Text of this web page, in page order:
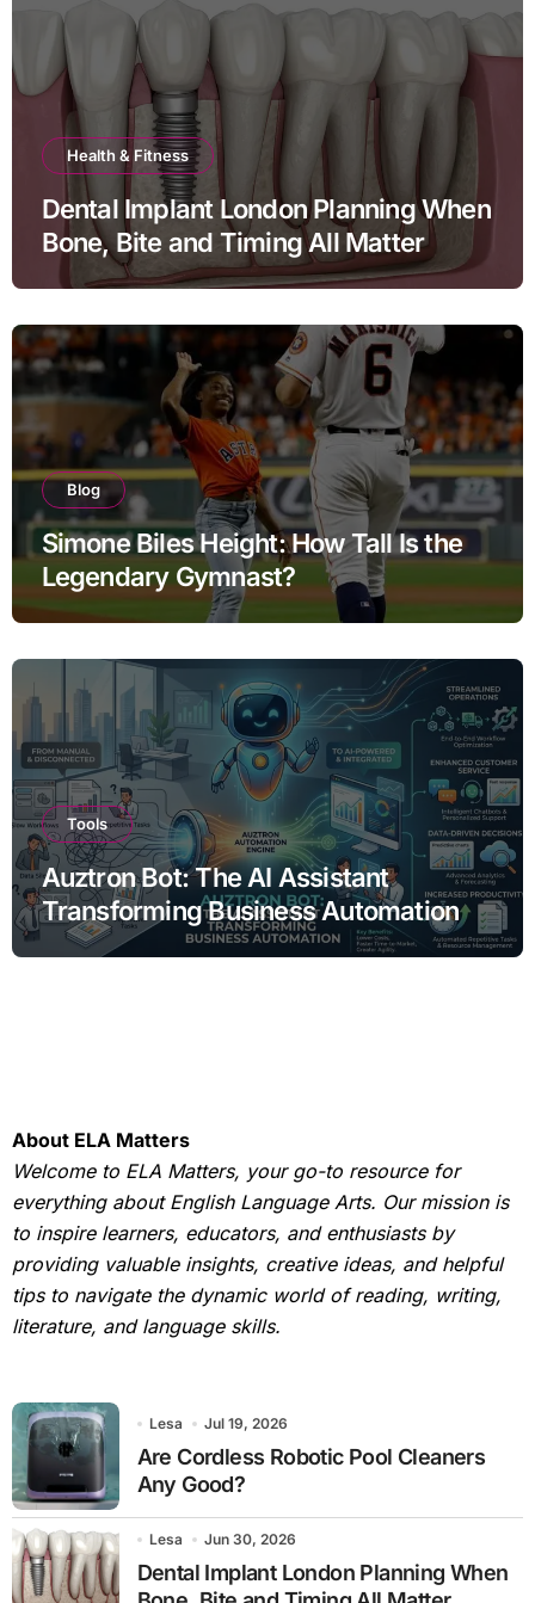
Health & Fitness
Dental Implant London Planning When
Bone, Bite and Timing All Matter
Blog
Simone Biles Height: How Tall Is the
Legendary Gymnast?
Tools
Auztron Bot: The AI Assistant
Transforming Business Automation
About ELA Matters
Welcome to ELA Matters, your go-to resource for
everything about English Language Arts. Our mission is
to inspire learners, educators, and enthusiasts by
providing valuable insights, creative ideas, and helpful
tips to navigate the dynamic world of reading, writing,
literature, and language skills.
Lesa Jul 19, 2026
Are Cordless Robotic Pool Cleaners
Any Good?
Lesa Jun 30, 2026
Dental Implant London Planning When